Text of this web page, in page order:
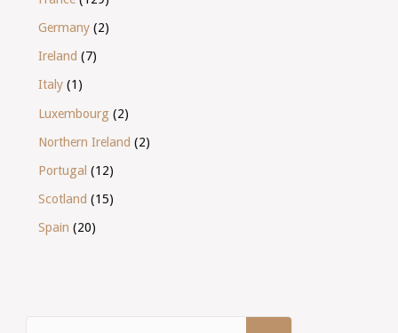
Germany (2)
Ireland (7)
Italy (1)
Luxembourg (2)
Northern Ireland (2)
Portugal (12)
Scotland (15)
Spain (20)